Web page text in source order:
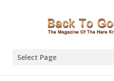
Select Page